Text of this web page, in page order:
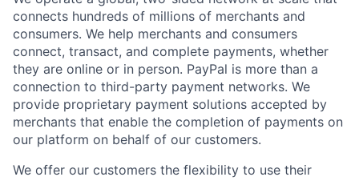
connects hundreds of millions of merchants and
consumers. We help merchants and consumers
connect, transact, and complete payments, whether
they are online or in person. PayPal is more than a
connection to third-party payment networks. We
provide proprietary payment solutions accepted by
merchants that enable the completion of payments on
our platform on behalf of our customers.
We offer our customers the flexibility to use their